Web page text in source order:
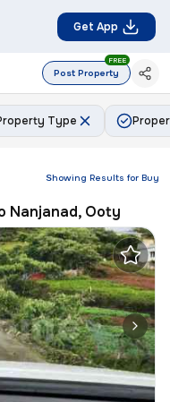
Get App
Post Property
FREE
Type
Showing Results for Buy
Nanjanad, Ooty